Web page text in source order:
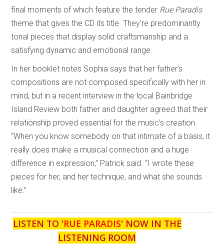
final moments of which feature the tender Rue Paradis
theme that gives the CD its title. They’re predominantly
tonal pieces that display solid craftsmanship and a
satisfying dynamic and emotional range.
In her booklet notes Sophia says that her father’s
compositions are not composed specifically with her in
mind, but in a recent interview in the local Bainbridge
Island Review both father and daughter agreed that their
relationship proved essential for the music’s creation.
“When you know somebody on that intimate of a basis, it
really does make a musical connection and a huge
difference in expression,” Patrick said. “I wrote these
pieces for her, and her technique, and what she sounds
like.”
LISTEN TO 'RUE PARADIS' NOW IN THE
LISTENING ROOM